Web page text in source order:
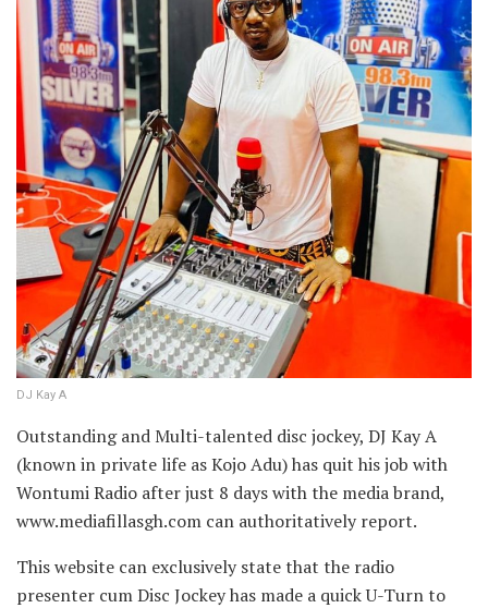
DJ Kay A
Outstanding and Multi-talented disc jockey, DJ Kay A
(known in private life as Kojo Adu) has quit his job with
Wontumi Radio after just 8 days with the media brand,
www.mediafillasgh.com can authoritatively report.
This website can exclusively state that the radio
presenter cum Disc Jockey has made a quick U-Turn to